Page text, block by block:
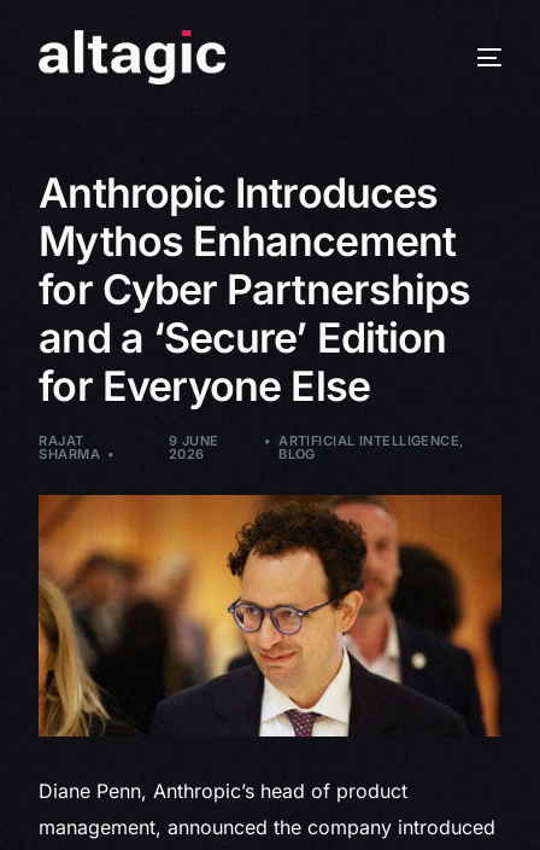
Anthropic Introduces
Mythos Enhancement
for Cyber Partnerships
and a ‘Secure’ Edition
for Everyone Else
RAJAT
SHARMA
9 JUNE
2026
ARTIFICIAL INTELLIGENCE,
BLOG
Diane Penn, Anthropic’s head of product
management, announced the company introduced